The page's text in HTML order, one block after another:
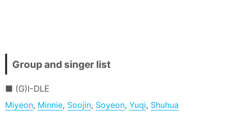
Group and singer list
(G)I-DLE
Miyeon, Minnie, Soojin, Soyeon,Yuqi, Shuhua